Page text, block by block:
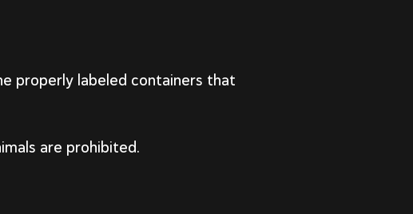
properly labeled containers that
are prohibited.